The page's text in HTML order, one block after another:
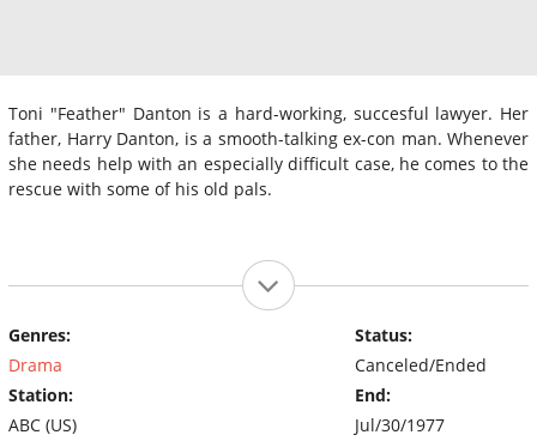
Toni "Feather" Danton is a hard-working, succesful lawyer. Her
father, Harry Danton, is a smooth-talking ex-con man. Whenever
she needs help with an especially difficult case, he comes to the
rescue with some of his old pals.
Genres:
Drama
Station:
ABC (US)
Status:
Canceled/Ended
End:
Jul/30/1977